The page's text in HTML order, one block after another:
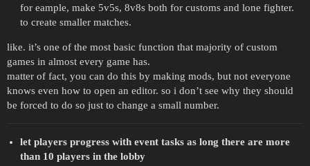
for eample, make 5v5s, 8v8s both for customs and lone fighter.
to create smaller matches.
like. it’s one of the most basic function that majority of custom
games in almost every game has.
matter of fact, you can do this by making mods, but not everyone
knows even how to open an editor. so i don’t see why they should
be forced to do so just to change a small number.
let players progress with event tasks as long there are more
than 10 players in the lobby